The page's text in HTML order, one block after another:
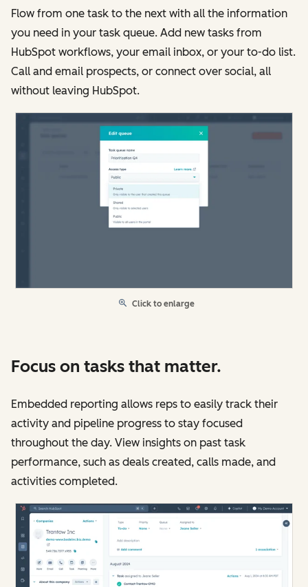
Flow from one task to the next with all the information
you need in your task queue. Add new tasks from
HubSpot workflows, your email inbox, or your to-do list.
Call and email prospects, or connect over social, all
without leaving HubSpot.
Click to enlarge
Focus on tasks that matter.
Embedded reporting allows reps to easily track their
activity and pipeline progress to stay focused
throughout the day. View insights on past task
performance, such as deals created, calls made, and
activities completed.